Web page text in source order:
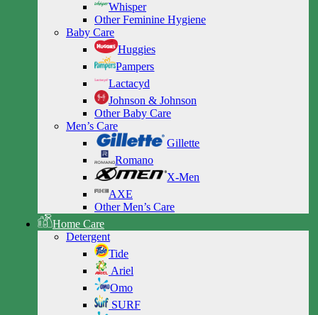
Whisper
Other Feminine Hygiene
Baby Care
Huggies
Pampers
Lactacyd
Johnson & Johnson
Other Baby Care
Men’s Care
Gillette
Romano
X-Men
AXE
Other Men’s Care
Home Care
Detergent
Tide
Ariel
Omo
SURF